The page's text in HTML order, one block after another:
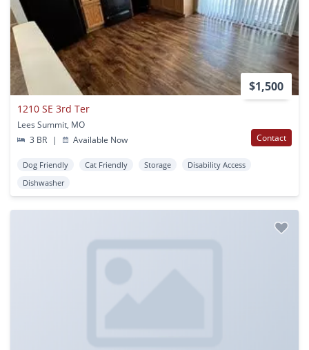
$1,500
1210 SE 3rd Ter
Lees Summit, MO
3 BR
| Available Now Contact
Dog Friendly Cat Friendly Storage
Disability Access
Dishwasher